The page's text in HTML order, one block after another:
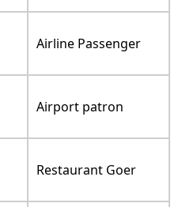
Airline Passenger
Airport patron
Restaurant Goer